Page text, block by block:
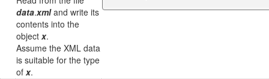
data.xmland write its
contents into the
object x.
Assume the XML data
is suitable for the type
of x.